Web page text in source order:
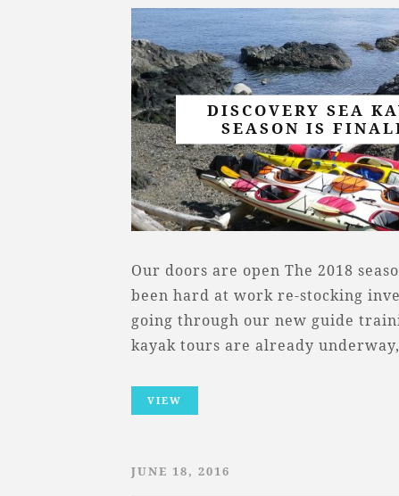
DISCOVERY SEA
SEASON IS
Our doors are open The 2018
been hard at work re-stocking
going through our new guide
kayak tours are already
VIEW
JUNE 18, 2016